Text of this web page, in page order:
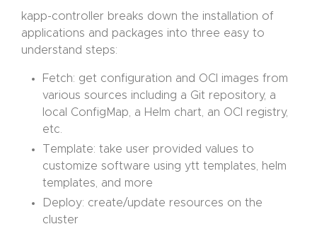
kapp-controller breaks down the installation of
applications and packages into three easy to
understand steps:
Fetch: get configuration and OCI images from
various sources including a Git repository, a
local ConfigMap, a Helm chart, an OCI registry,
etc.
Template: take user provided values to
customize software using ytt templates, helm
templates, and more
Deploy: create/update resources on the
cluster